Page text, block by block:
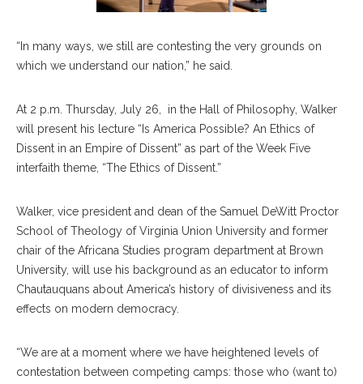
“In many ways, we still are contesting the very grounds on
which we understand our nation,” he said.
At 2 p.m. Thursday, July 26, in the Hall of Philosophy, Walker
will present his lecture “Is America Possible? An Ethics of
Dissent in an Empire of Dissent” as part of the Week Five
interfaith theme, “The Ethics of Dissent.”
Walker, vice president and dean of the Samuel DeWitt Proctor
School of Theology of Virginia Union University and former
chair of the Africana Studies program department at Brown
University, will use his background as an educator to inform
Chautauquans about America’s history of divisiveness and its
effects on modern democracy.
“We are at a moment where we have heightened levels of
contestation between competing camps: those who (want to)